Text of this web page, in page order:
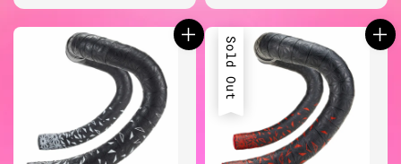
price
price
Sold Out